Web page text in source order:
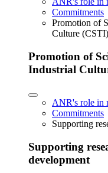
Commitments
Promotion of
Culture (CSTI)
Promotion of
Industrial
ANR's role in
Commitments
Supporting
Supporting
development